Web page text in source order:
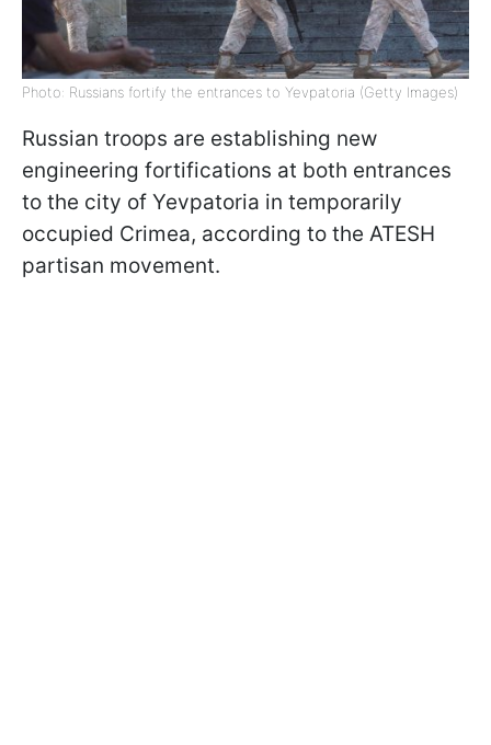
Photo: Russians fortify the entrances to Yevpatoria (Getty Images)
Russian troops are establishing new
engineering fortifications at both entrances
to the city of Yevpatoria in temporarily
occupied Crimea, according to the ATESH
partisan movement.